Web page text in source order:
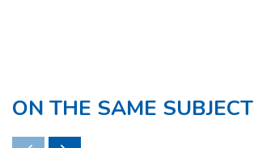
ON THE SAME SUBJECT